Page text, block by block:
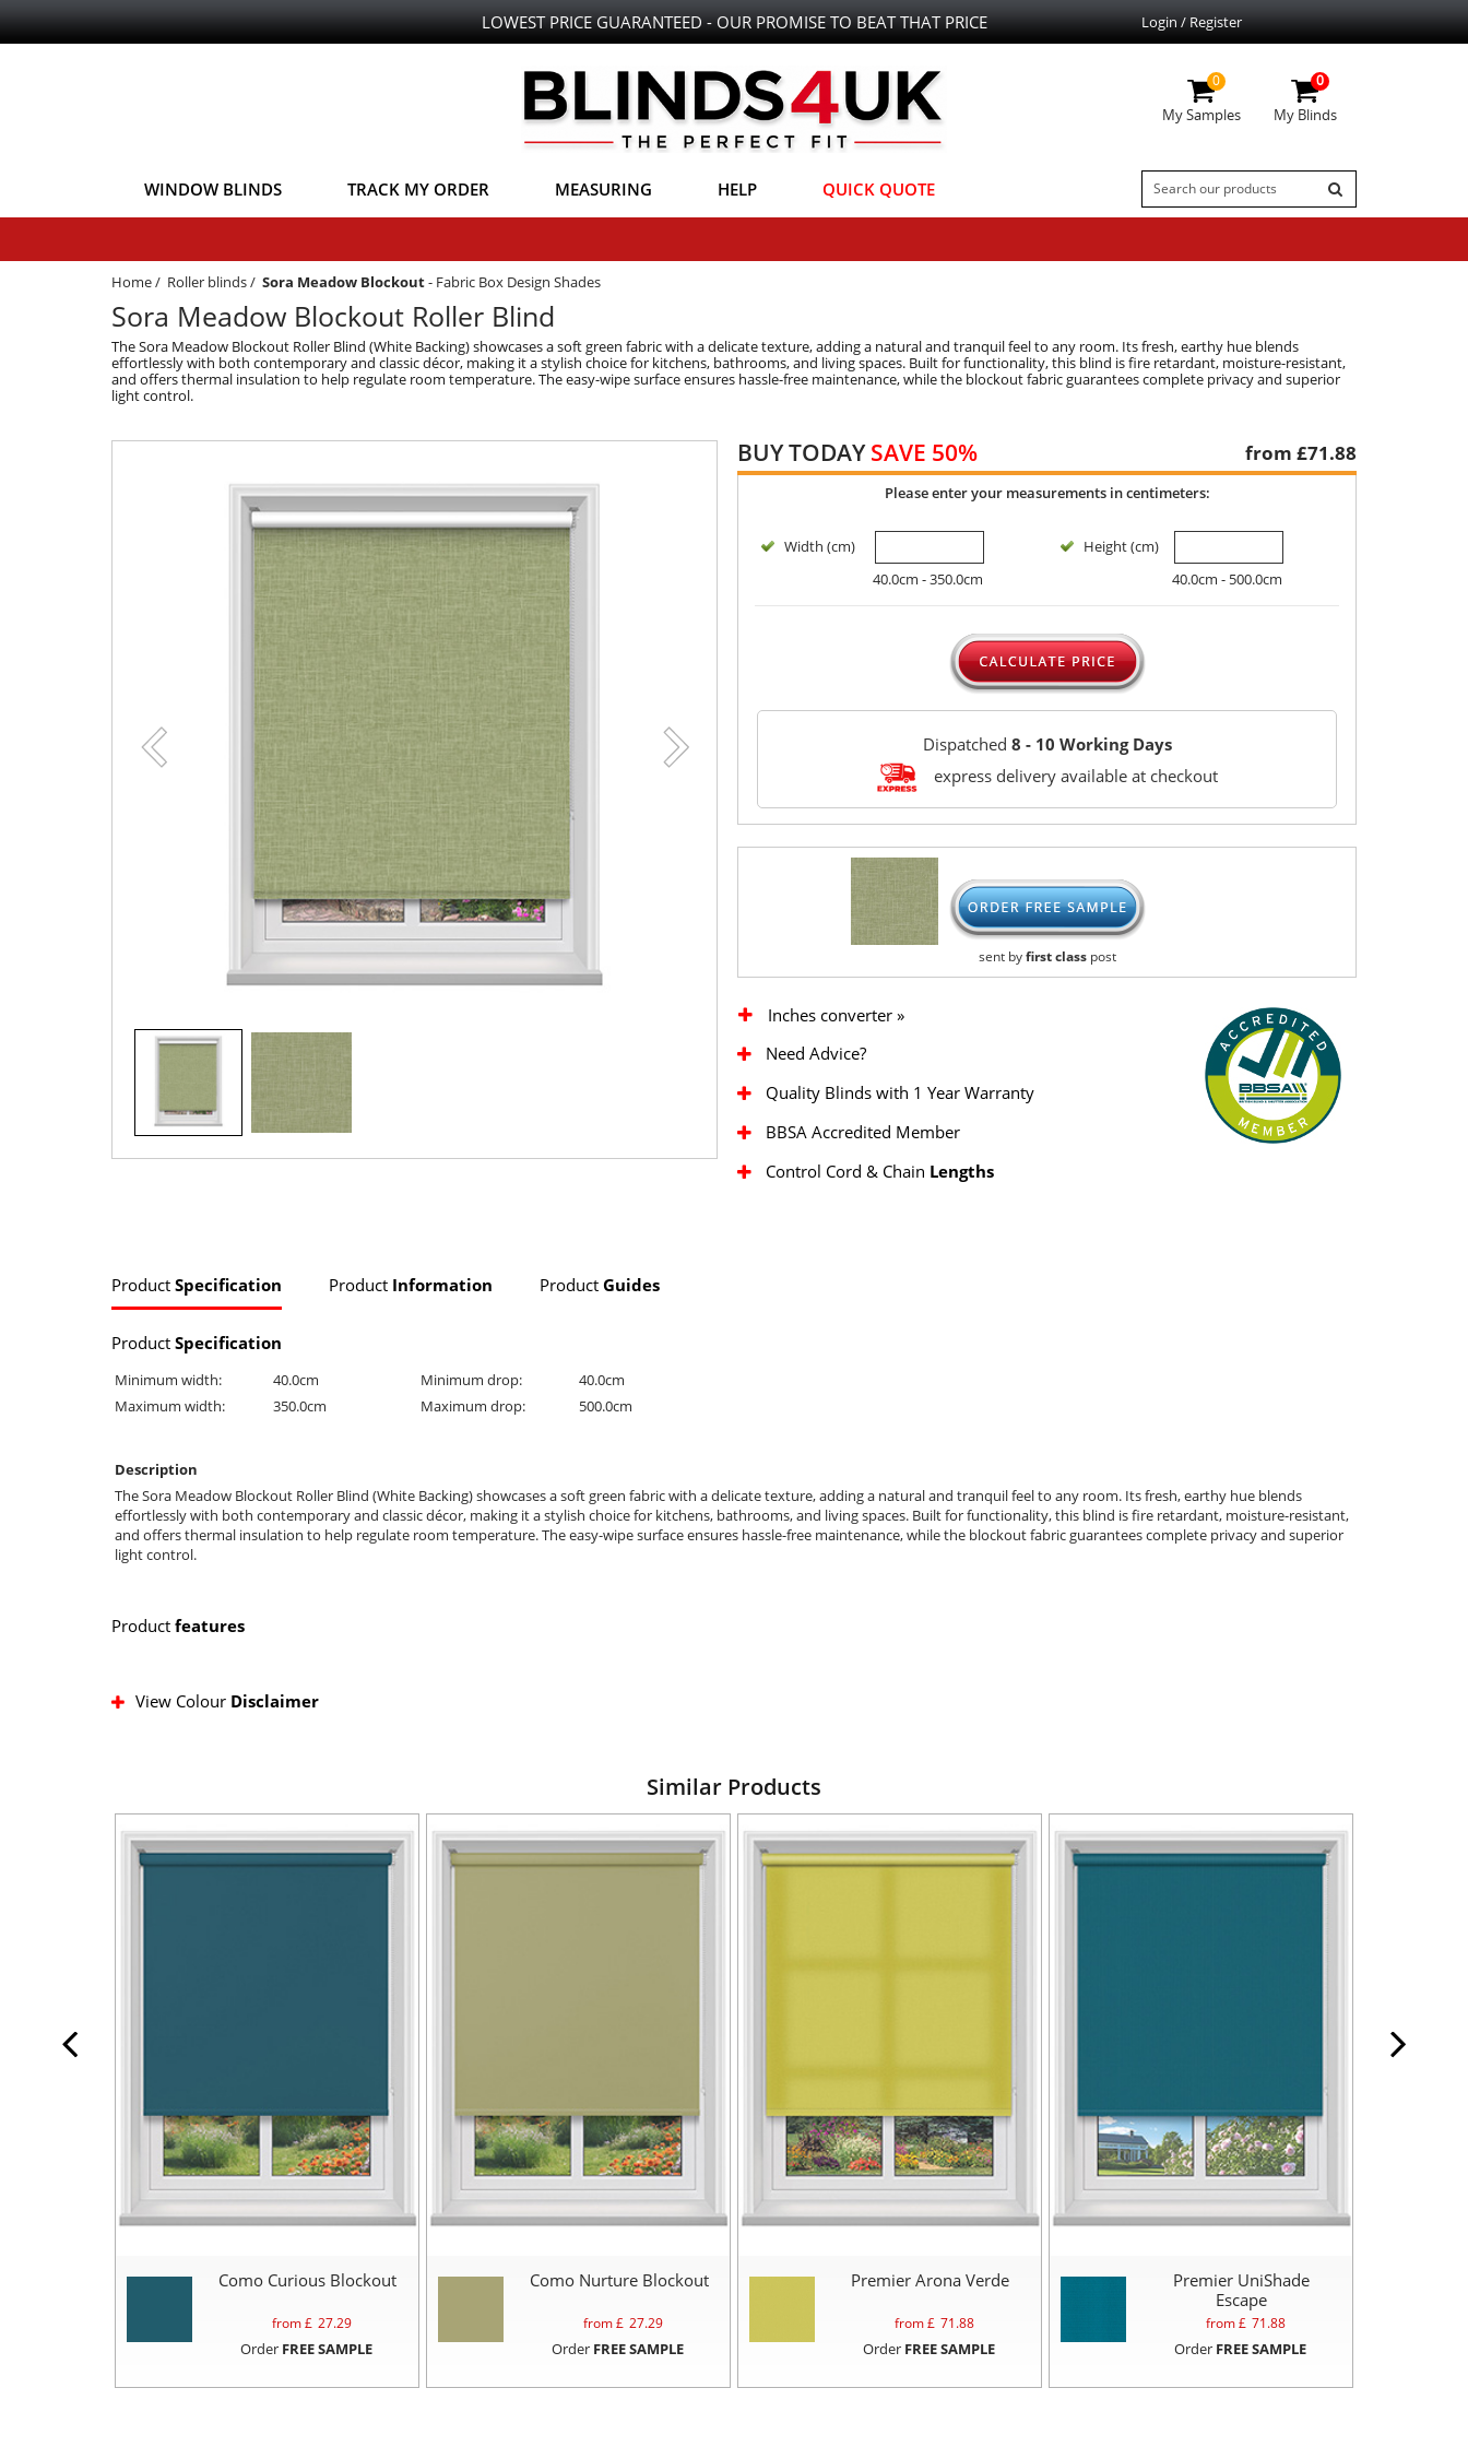
LOWEST PRICE GUARANTEED - OUR PROMISE TO BEAT THAT PRICE Login / Register
0
My Samples
0
My Blinds
WINDOW BLINDS TRACK MY ORDER MEASURING HELP QUICK QUOTE
Home/ Roller blinds/ Sora Meadow Blockout- Fabric Box Design Shades
Sora Meadow Blockout Roller Blind
The Sora Meadow Blockout Roller Blind (White Backing) showcases a soft green fabric with a delicate texture, adding a natural and tranquil feel to any room. Its fresh, earthy hue blends
effortlessly with both contemporary and classic décor, making it a stylish choice for kitchens, bathrooms, and living spaces. Built for functionality, this blind is fire retardant, moisture-resistant,
and offers thermal insulation to help regulate room temperature. The easy-wipe surface ensures hassle-free maintenance, while the blockout fabric guarantees complete privacy and superior
light control.
BUY TODAYSAVE 50% from £71.88
Please enter your measurements in centimeters:
Width (cm)
40.0cm - 350.0cm
Height (cm)
40.0cm - 500.0cm
Dispatched 8 - 10 Working Days
express delivery available at checkout
sent byfirst classpost
Inches converter »
Need Advice?
Quality Blinds with 1 Year Warranty
BBSA Accredited Member
Control Cord & Chain Lengths
Product Specification Product Information Product Guides
Product Specification
Minimum width: 40.0cm Minimum drop:
40.0cm
Maximum width:
350.0cm Maximum drop: 500.0cm
Description
The Sora Meadow Blockout Roller Blind (White Backing) showcases a soft green fabric with a delicate texture, adding a natural and tranquil feel to any room. Its fresh, earthy hue blends
effortlessly with both contemporary and classic décor, making it a stylish choice for kitchens, bathrooms, and living spaces. Built for functionality, this blind is fire retardant, moisture-resistant,
and offers thermal insulation to help regulate room temperature. The easy-wipe surface ensures hassle-free maintenance, while the blockout fabric guarantees complete privacy and superior
light control.
Product features
View Colour Disclaimer
Similar Products
Como Curious Blockout
from £ 27.29
Order FREE SAMPLE
Como Nurture Blockout
from £ 27.29
Order FREE SAMPLE
Premier Arona Verde
from £ 71.88
Order FREE SAMPLE
Premier UniShade
Escape
from £ 71.88
Order FREE SAMPLE